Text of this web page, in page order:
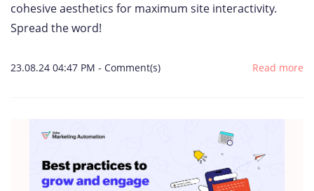
cohesive aesthetics for maximum site interactivity.
Spread the word!
23.08.24 04:47 PM - Comment(s) Read more